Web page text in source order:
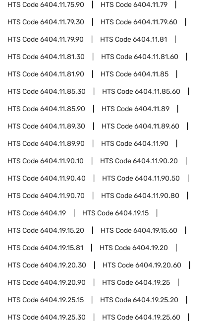
HTS Code6404.11.75.90 HTS Code6404.11.79
HTS Code6404.11.79.30 HTS Code6404.11.79.60
HTS Code6404.11.79.90 HTS Code6404.11.81
HTS Code6404.11.81.30 HTS Code6404.11.81.60
HTS Code6404.11.81.90 HTS Code6404.11.85
HTS Code6404.11.85.30 HTS Code6404.11.85.60
HTS Code6404.11.85.90 HTS Code6404.11.89
HTS Code6404.11.89.30 HTS Code6404.11.89.60
HTS Code6404.11.89.90 HTS Code6404.11.90
HTS Code6404.11.90.10 HTS Code6404.11.90.20
HTS Code6404.11.90.40 HTS Code6404.11.90.50
HTS Code6404.11.90.70 HTS Code6404.11.90.80
HTS Code6404.19 HTS Code6404.19.15
HTS Code6404.19.15.20 HTS Code6404.19.15.60
HTS Code6404.19.15.81 HTS Code6404.19.20
HTS Code6404.19.20.30 HTS Code6404.19.20.60
HTS Code6404.19.20.90 HTS Code6404.19.25
HTS Code6404.19.25.15 HTS Code6404.19.25.20
HTS Code6404.19.25.30 HTS Code6404.19.25.60